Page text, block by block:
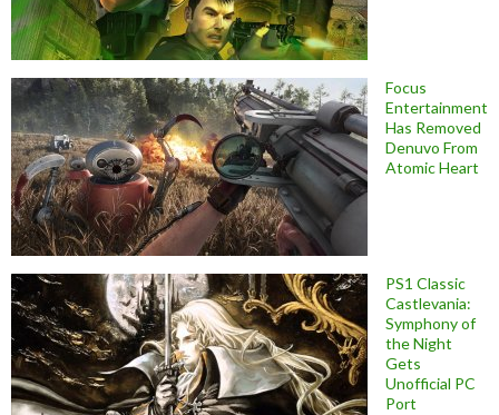
Focus
Entertainment
Has Removed
Denuvo From
Atomic Heart
PS1 Classic
Castlevania:
Symphony of
the Night
Gets
Unofficial PC
Port